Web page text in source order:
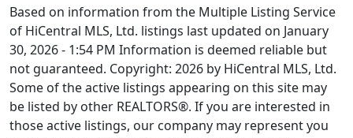
Based on information from the Multiple Listing Service
of HiCentral MLS, Ltd. listings last updated on January
30, 2026 - 1:54 PM Information is deemed reliable but
not guaranteed. Copyright: 2026 by HiCentral MLS, Ltd.
Some of the active listings appearing on this site may
be listed by other REALTORS®. If you are interested in
those active listings, our company may represent you